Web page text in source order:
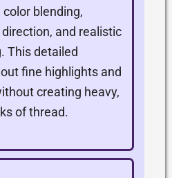
blending,
and realistic
This detailed
fine highlights and
creating heavy,
of thread.